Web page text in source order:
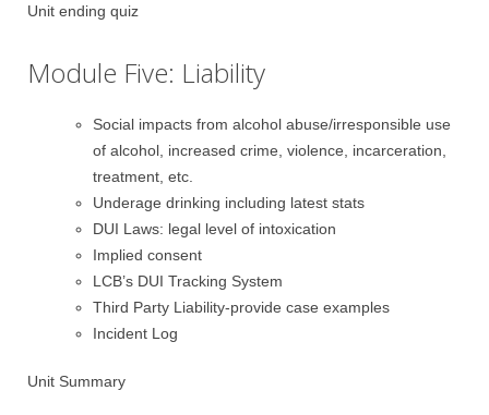
Unit ending quiz
Module Five: Liability
Social impacts from alcohol abuse/irresponsible use
of alcohol, increased crime, violence, incarceration,
treatment, etc.
Underage drinking including latest stats
DUI Laws: legal level of intoxication
Implied consent
LCB’s DUI Tracking System
Third Party Liability-provide case examples
Incident Log
Unit Summary